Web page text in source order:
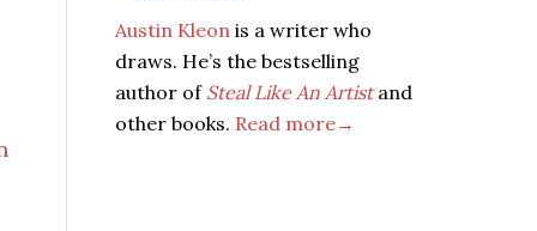
Austin Kleon is a writer who
draws. He’s the bestselling
author of Steal Like An Artistand
other books. Read more→